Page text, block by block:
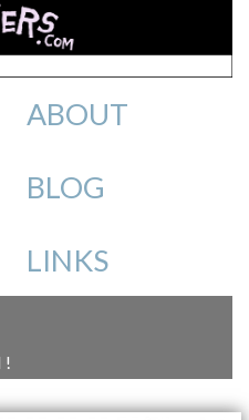
ABOUT
BLOG
LINKS